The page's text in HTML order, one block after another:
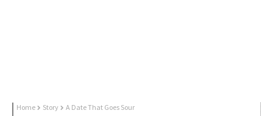
Home Story A Date That Goes Sour